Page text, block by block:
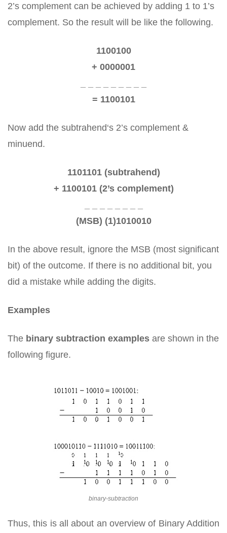
2’s complement can be achieved by adding 1 to 1’s
complement. So the result will be like the following.
1100100
+ 0000001
= 1100101
Now add the subtrahend‘s 2’s complement &
minuend.
1101101 (subtrahend)
+ 1100101 (2’s complement)
(MSB) (1)1010010
In the above result, ignore the MSB (most significant
bit) of the outcome. If there is no additional bit, you
did a mistake while adding the digits.
Examples
The binary subtraction examples are shown in the
following figure.
binary-subtraction
Thus, this is all about an overview of Binary Addition